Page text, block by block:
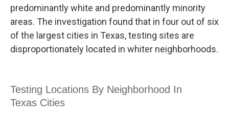
predominantly white and predominantly minority
areas. The investigation found that in four out of six
of the largest cities in Texas, testing sites are
disproportionately located in whiter neighborhoods.